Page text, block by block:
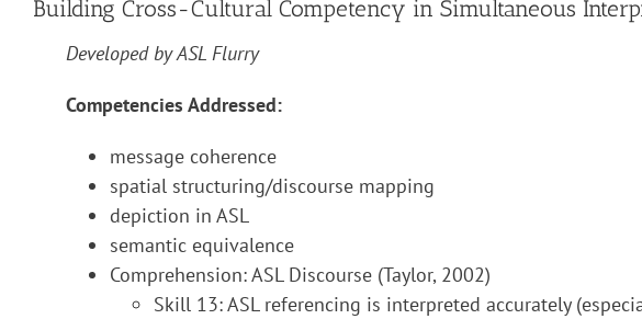
Building Cross-Cultural Competency in Simultaneous
Developed by ASL Flurry
Competencies Addressed:
message coherence
spatial structuring/discourse mapping
depiction in ASL
semantic equivalence
Comprehension: ASL Discourse (Taylor, 2002)
Skill 13: ASL referencing is interpreted accurately